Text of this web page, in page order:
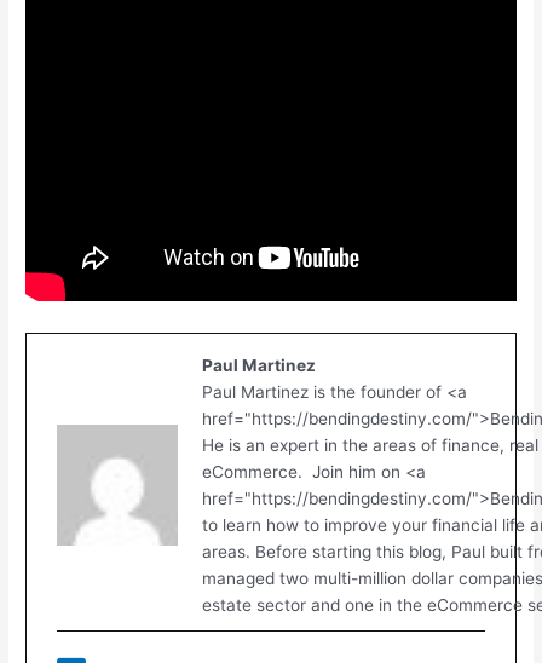
Paul Martinez
Paul Martinez is the founder of <a
href="https://bendingdestiny.com/
He is an expert in the areas of finance,
eCommerce. Join him on <a
href="https://bendingdestiny.com/
to learn how to improve your financial life
areas. Before starting this blog, Paul built
managed two multi-million dollar
estate sector and one in the eCommerce